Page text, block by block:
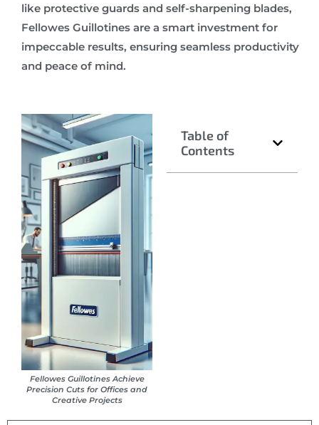
like protective guards and self-sharpening blades,
Fellowes Guillotines are a smart investment for
impeccable results, ensuring seamless productivity
and peace of mind.
Fellowes Guillotines Achieve
Precision Cuts for Offices and
Creative Projects
Table of
Contents